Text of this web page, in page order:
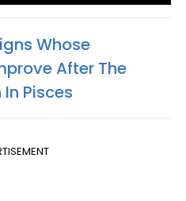
Whose
After The
Pisces